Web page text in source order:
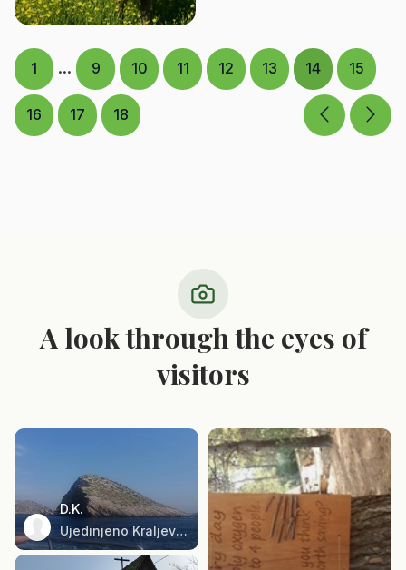
1 ... 9 10 11 12 13 14 15
16 17 18
A look through the eyes of
visitors
D.K.
Ujedinjeno Kraljevstvo